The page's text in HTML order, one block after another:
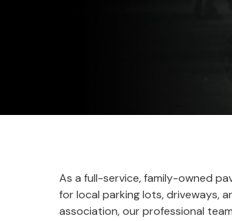
As a full-service, family-owned
for local parking lots, driveways,
association, our professional